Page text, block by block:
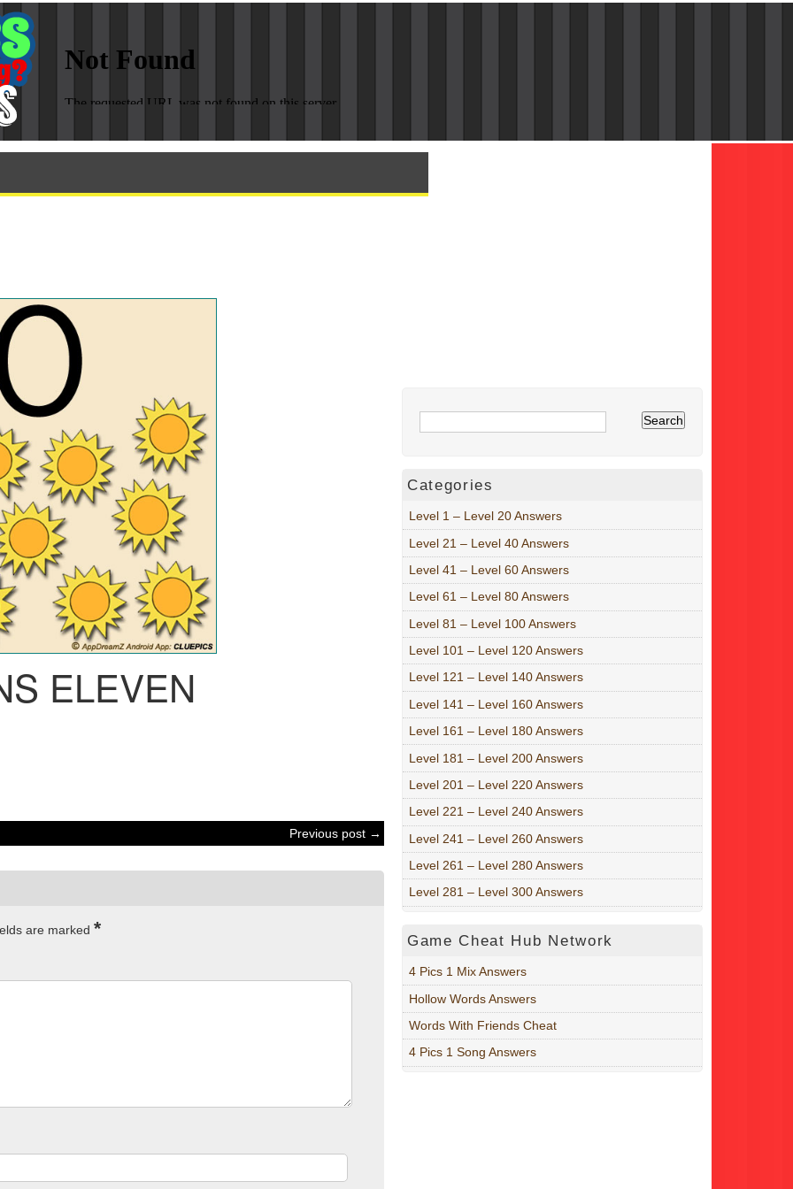
ELEVEN
Previous post →
are marked *
Categories
Level 1 – Level 20 Answers
Level 21 – Level 40 Answers
Level 41 – Level 60 Answers
Level 61 – Level 80 Answers
Level 81 – Level 100 Answers
Level 101 – Level 120 Answers
Level 121 – Level 140 Answers
Level 141 – Level 160 Answers
Level 161 – Level 180 Answers
Level 181 – Level 200 Answers
Level 201 – Level 220 Answers
Level 221 – Level 240 Answers
Level 241 – Level 260 Answers
Level 261 – Level 280 Answers
Level 281 – Level 300 Answers
Game Cheat Hub Network
4 Pics 1 Mix Answers
Hollow Words Answers
Words With Friends Cheat
4 Pics 1 Song Answers